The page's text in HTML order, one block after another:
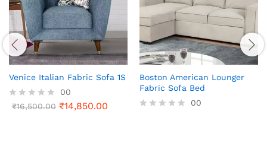
Venice Italian Fabric Sofa 1S
R
00
₹16,500.00 ₹14,850.00
Boston American Lounger
Fabric Sofa Bed
00